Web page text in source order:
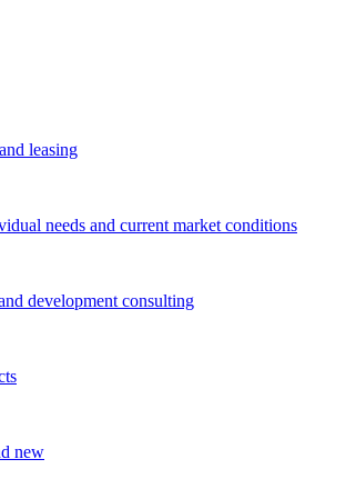
leasing
needs and current market conditions
development consulting
new